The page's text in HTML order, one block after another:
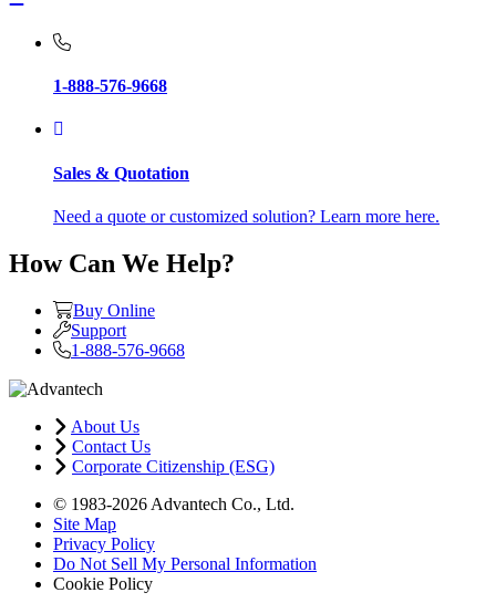
1-888-576-9668
Sales & Quotation
Need a quote or customized solution? Learn more here.
How Can We Help?
Buy Online
Support
1-888-576-9668
About Us
Contact Us
Corporate Citizenship (ESG)
© 1983-2026 Advantech Co., Ltd.
Site Map
Privacy Policy
Do Not Sell My Personal Information
Cookie Policy